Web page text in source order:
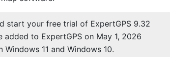
start your free trial of ExpertGPS 9.32
added to ExpertGPS on May 1, 2026
Windows 11 and Windows 10.